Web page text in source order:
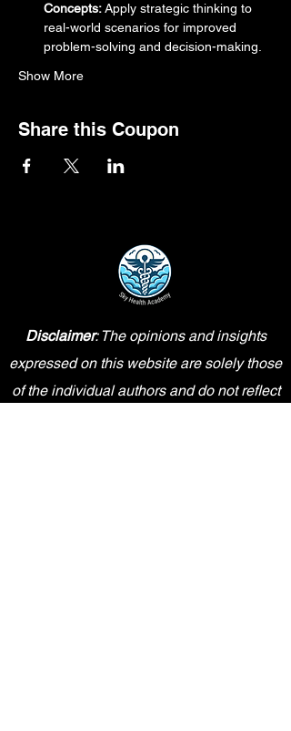
Concepts: Apply strategic thinking to
real-world scenarios for improved
problem-solving and decision-making.
Show More
Share this Coupon
Disclaimer: The opinions and insights
expressed on this website are solely those
of the individual authors and do not reflect